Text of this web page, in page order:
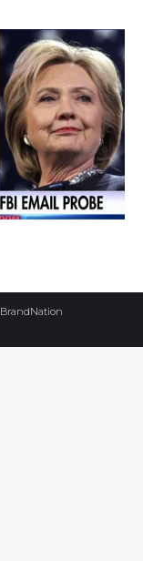
BrandNation